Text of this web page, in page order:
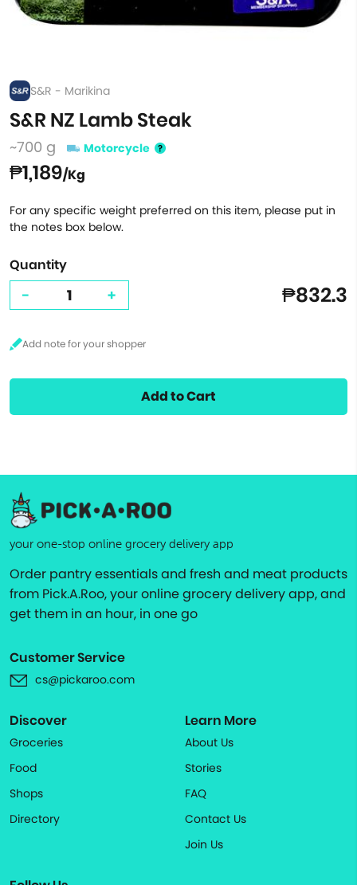
S&R - Marikina
S&R NZ Lamb Steak
~700 g Motorcycle
₱1,189/Kg
For any specific weight preferred on this item, please put in
the notes box below.
Quantity
- + ₱832.3
Add to Cart
your one-stop online grocery delivery app
Order pantry essentials and fresh and meat products
from Pick.A.Roo, your online grocery delivery app, and
get them in an hour, in one go
Customer Service
cs@pickaroo.com
Discover
Groceries
Food
Shops
Directory
Learn More
About Us
Stories
FAQ
Contact Us
Join Us